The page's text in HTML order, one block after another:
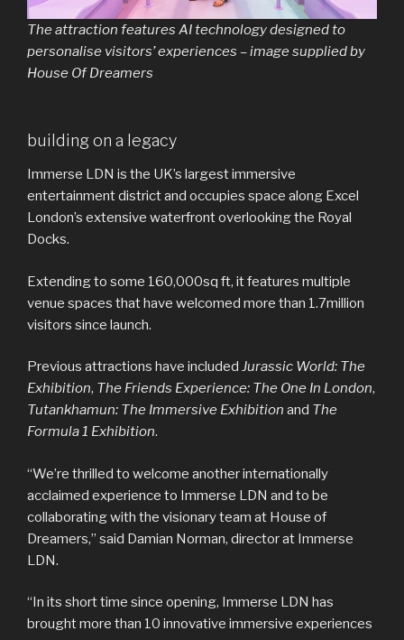
The attraction features AI technology designed to
personalise visitors’ experiences – image supplied by
House Of Dreamers
building on a legacy
Immerse LDN is the UK’s largest immersive
entertainment district and occupies space along Excel
London’s extensive waterfront overlooking the Royal
Docks.
Extending to some 160,000sq ft, it features multiple
venue spaces that have welcomed more than 1.7million
visitors since launch.
Previous attractions have included Jurassic World: The
Exhibition, The Friends Experience: The One In London,
Tutankhamun: The Immersive Exhibition and The
Formula 1 Exhibition.
“We’re thrilled to welcome another internationally
acclaimed experience to Immerse LDN and to be
collaborating with the visionary team at House of
Dreamers,” said Damian Norman, director at Immerse
LDN.
“In its short time since opening, Immerse LDN has
brought more than 10 innovative immersive experiences